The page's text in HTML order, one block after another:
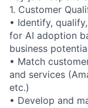
1. Customer
• Identify,
for AI adoption
business
• Match
and services
etc.)
• Develop and